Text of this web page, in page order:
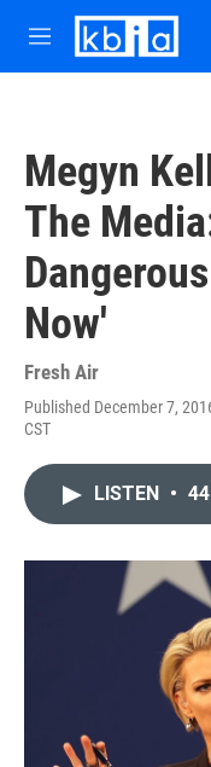
Skip to main content
M
e
Megyn
The
Now'
Fresh Air
Published December 7,
CST
LISTEN •